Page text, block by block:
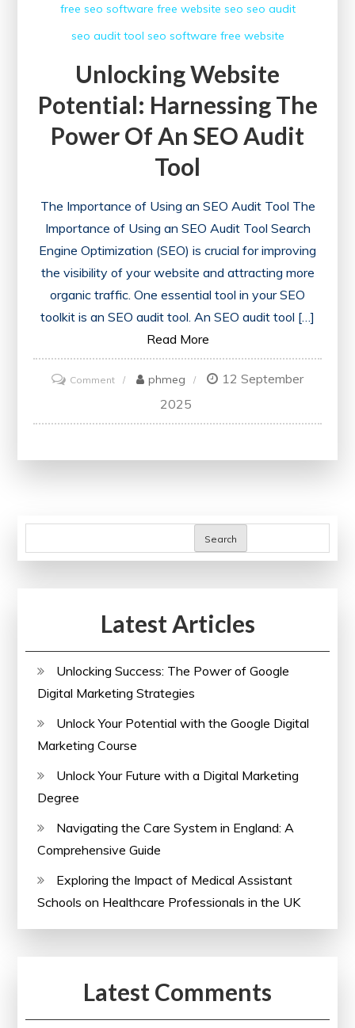
free seo software free website seo seo audit
seo audit tool seo software free website
Unlocking Website
Potential: Harnessing The
Power Of An SEO Audit
Tool
The Importance of Using an SEO Audit Tool The
Importance of Using an SEO Audit Tool Search
Engine Optimization (SEO) is crucial for improving
the visibility of your website and attracting more
organic traffic. One essential tool in your SEO
toolkit is an SEO audit tool. An SEO audit tool […]
Read More
Commenton
Website
an
Tool
phmeg
12 September
2025
Search
Latest Articles
Unlocking Success: The Power of Google
Digital Marketing Strategies
Unlock Your Potential with the Google Digital
Marketing Course
Unlock Your Future with a Digital Marketing
Degree
Navigating the Care System in England: A
Comprehensive Guide
Exploring the Impact of Medical Assistant
Schools on Healthcare Professionals in the UK
Latest Comments